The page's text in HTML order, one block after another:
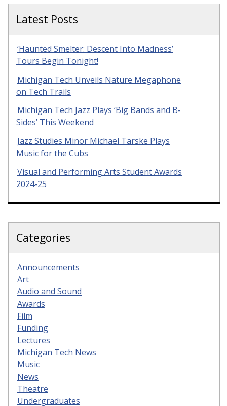
Latest Posts
‘Haunted Smelter: Descent Into Madness’
Tours Begin Tonight!
Michigan Tech Unveils Nature Megaphone
on Tech Trails
Michigan Tech Jazz Plays ‘Big Bands and B-
Sides’ This Weekend
Jazz Studies Minor Michael Tarske Plays
Music for the Cubs
Visual and Performing Arts Student Awards
2024-25
Categories
Announcements
Art
Audio and Sound
Awards
Film
Funding
Lectures
Michigan Tech News
Music
News
Theatre
Undergraduates